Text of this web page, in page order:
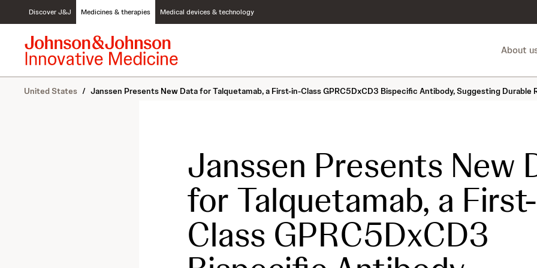
c
Discover J&J Medicines & therapies Medical devices & technology
About
United States / Janssen Presents New Data for Talquetamab, a First-in-Class GPRC5DxCD3 Bispecific Antibody, Suggesting
Janssen Presents New
for Talquetamab, a
Class GPRC5DxCD3